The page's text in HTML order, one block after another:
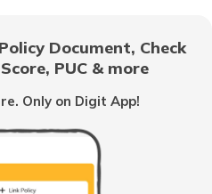
Estate Agent
Document, Check
PUC & more
Only on Digit App!